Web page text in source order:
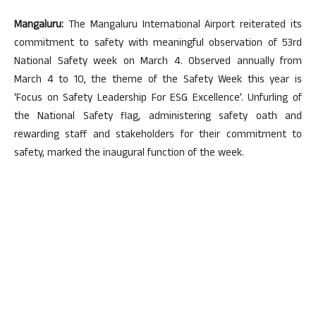
Mangaluru: The Mangaluru International Airport reiterated its
commitment to safety with meaningful observation of 53rd
National Safety week on March 4. Observed annually from
March 4 to 10, the theme of the Safety Week this year is
‘Focus on Safety Leadership For ESG Excellence’. Unfurling of
the National Safety flag, administering safety oath and
rewarding staff and stakeholders for their commitment to
safety, marked the inaugural function of the week.